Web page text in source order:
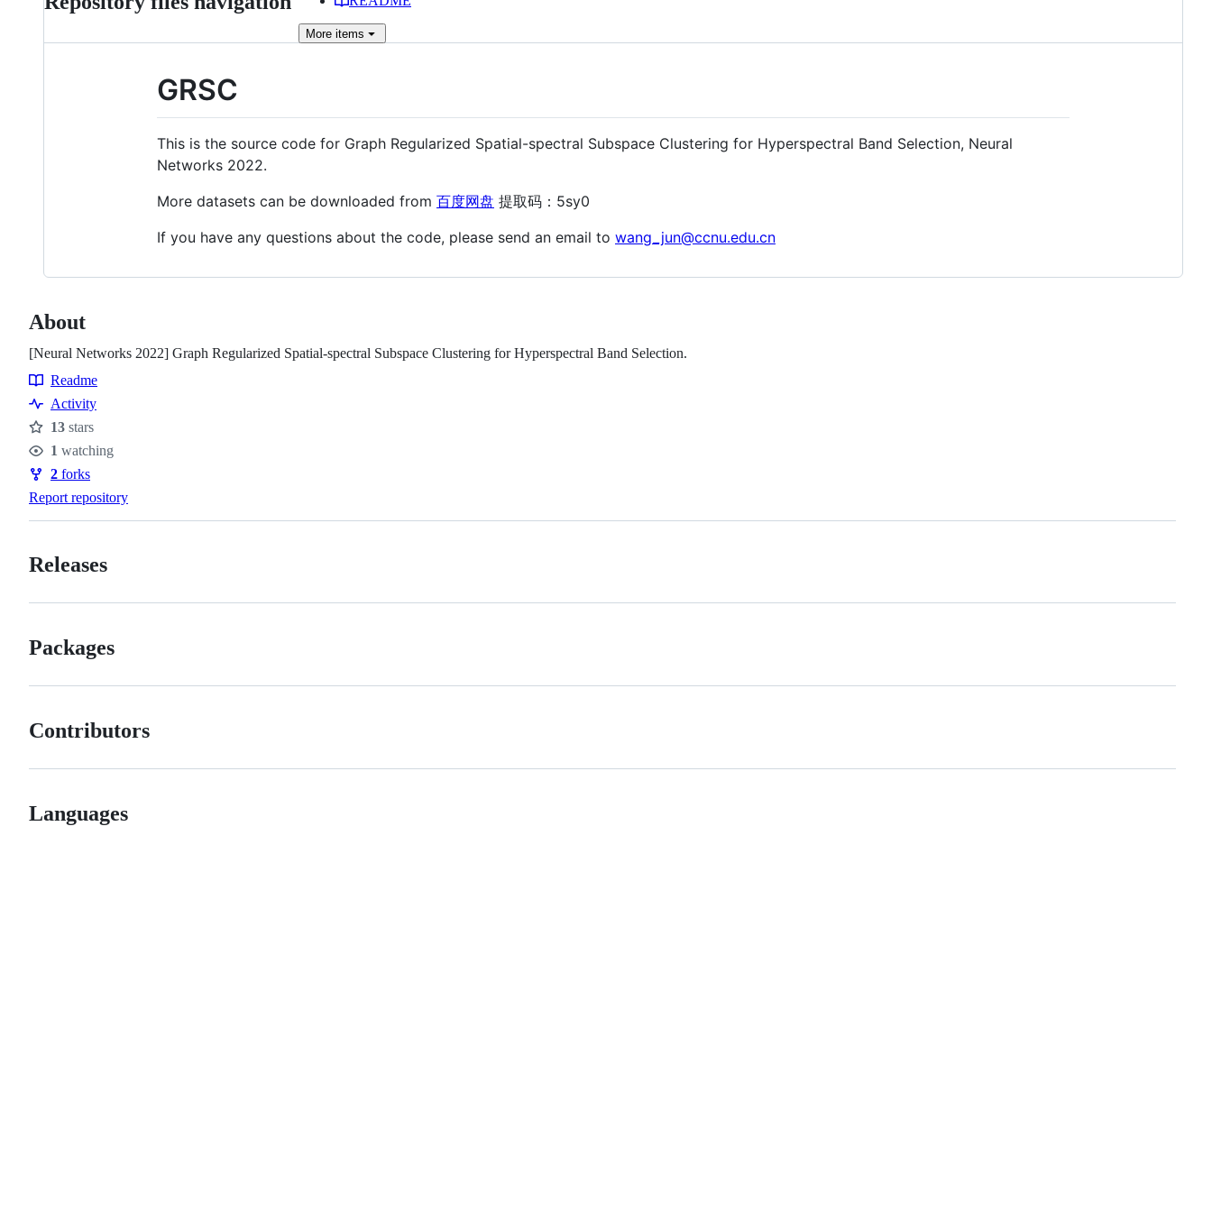
More items
GRSC
This is the source code for Graph Regularized Spatial-spectral Subspace Clustering for Hyperspectral Band Selection, Neural
Networks 2022.
More datasets can be downloaded from 百度网盘 提取码：5sy0
If you have any questions about the code, please send an email to wang_jun@ccnu.edu.cn
About
[Neural Networks 2022] Graph Regularized Spatial-spectral Subspace Clustering for Hyperspectral Band Selection.
Resources
Readme
Activity
Stars
13 stars
Watchers
1 watching
Forks
2 forks
Report repository
Releases
Packages
Contributors
Languages